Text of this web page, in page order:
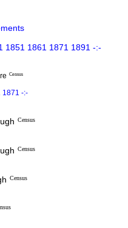
1851 1861 1871 1891 -:-
Census
1871 -:-
Census
Census
Census